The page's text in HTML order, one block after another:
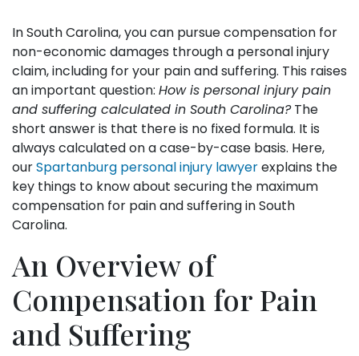
In South Carolina, you can pursue compensation for
non-economic damages through a personal injury
claim, including for your pain and suffering. This raises
an important question: How is personal injury pain
and suffering calculated in South Carolina?The
short answer is that there is no fixed formula. It is
always calculated on a case-by-case basis. Here,
ourSpartanburg personal injury lawyerexplains the
key things to know about securing the maximum
compensation for pain and suffering in South
Carolina.
An Overview of
Compensation for Pain
and Suffering